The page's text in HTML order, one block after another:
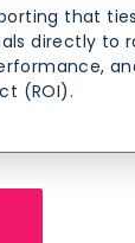
that
directly to
(ROI).